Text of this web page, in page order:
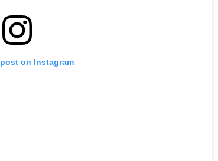
on Instagram